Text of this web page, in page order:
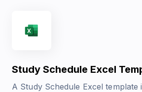
Study Schedule Excel
A Study Schedule Excel